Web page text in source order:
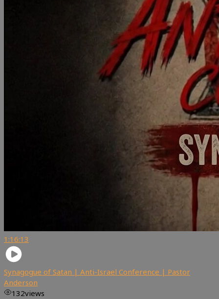
1:16:13
Synagogue of Satan | Anti-Israel Conference | Pastor
Anderson
132views